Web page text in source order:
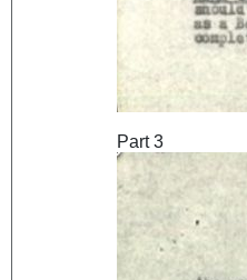
Part 3